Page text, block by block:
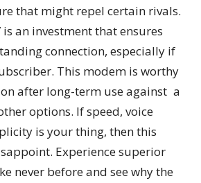
that might repel certain rivals.
is an investment that ensures
connection, especially if
This modem is worthy
after long-term use against a
options. If speed, voice
is your thing, then this
Experience superior
never before and see why the